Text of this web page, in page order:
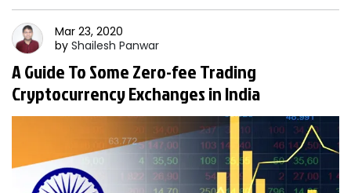
Mar 23, 2020
by Shailesh Panwar
A Guide To Some Zero-fee Trading
Cryptocurrency Exchanges in India